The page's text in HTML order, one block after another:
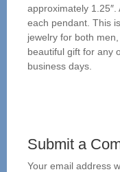
approximately
each pendant. This
jewelry for both
beautiful gift for any
business days.
Submit a
Your email address